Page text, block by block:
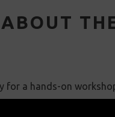
ABOUT
for a hands-on